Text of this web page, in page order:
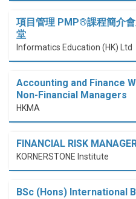
項目管理 PMP®課程簡介
堂
Informatics Education (HK) Ltd
Accounting and Finance
Non-Financial Managers
HKMA
FINANCIAL RISK
KORNERSTONE Institute
BSc (Hons) International